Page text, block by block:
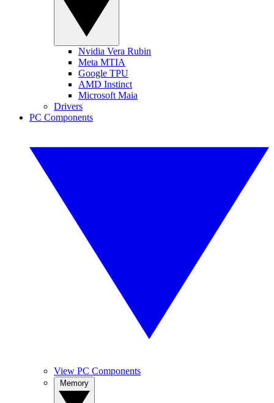
Nvidia Vera Rubin
Meta MTIA
Google TPU
AMD Instinct
Microsoft Maia
Drivers
PC Components
View PC Components